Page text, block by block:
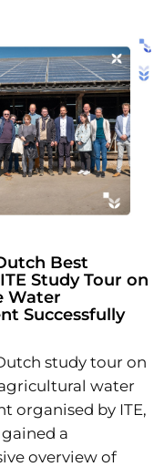
Best
Study Tour on
Water
Successfully
study tour on
water
organised by ITE,
a
overview of